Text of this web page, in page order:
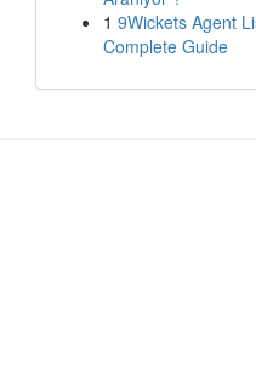
1 9Wickets Agent
Complete Guide